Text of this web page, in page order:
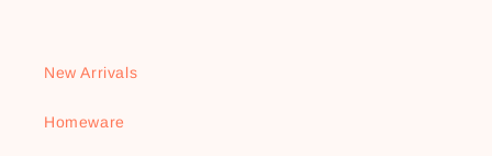
New Arrivals
Homeware